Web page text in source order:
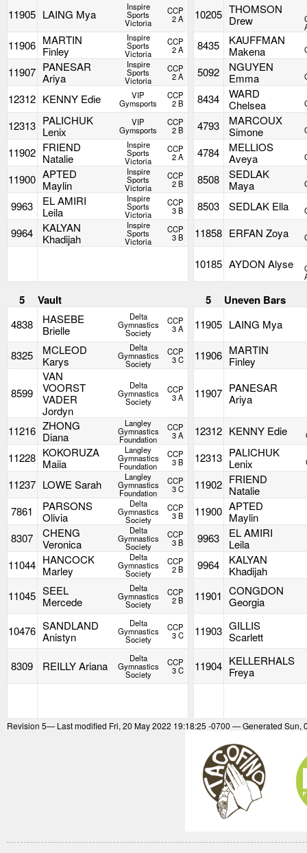
11905 LAING Mya
Inspire
Sports
Victoria
CCP
2 A 10205 THOMSON
Drew
11906 MARTIN
Finley
Inspire
Sports
Victoria
CCP
2 A 8435
KAUFFMAN
Makena
11907 PANESAR
Ariya
Inspire
Sports
Victoria
CCP
2 A 5092
NGUYEN
Emma
12312 KENNY Edie VIP
Gymsports
CCP
2 B 8434
WARD
Chelsea
12313 PALICHUK
Lenix
VIP
Gymsports
CCP
2 B 4793
MARCOUX
Simone
11902 FRIEND
Natalie
Inspire
Sports
Victoria
CCP
2 A 4784
MELLIOS
Aveya
11900 APTED
Maylin
Inspire
Sports
Victoria
CCP
2 B 8508
SEDLAK
Maya
9963
EL AMIRI
Leila
Inspire
Sports
Victoria
CCP
3 B 8503 SEDLAK Ella
9964
KALYAN
Khadijah
Inspire
Sports
Victoria
CCP
3 B 11858 ERFAN Zoya
10185 AYDON Alyse
5 Vault 5 Uneven Bars
4838
HASEBE
Brielle
Delta
Gymnastics
Society
CCP
3 A 11905 LAING Mya
8325
MCLEOD
Karys
Delta
Gymnastics
Society
CCP
3 C 11906 MARTIN
Finley
8599
VAN
VOORST
VADER
Jordyn
Delta
Gymnastics
Society
CCP
3 A 11907 PANESAR
Ariya
11216 ZHONG
Diana
Langley
Gymnastics
Foundation
CCP
3 A 12312 KENNY Edie
11228 KOKORUZA
Maiia
Langley
Gymnastics
Foundation
CCP
3 B 12313 PALICHUK
Lenix
11237 LOWE Sarah
Langley
Gymnastics
Foundation
CCP
3 C 11902 FRIEND
Natalie
7861
PARSONS
Olivia
Delta
Gymnastics
Society
CCP
3 B 11900 APTED
Maylin
8307
CHENG
Veronica
Delta
Gymnastics
Society
CCP
3 B 9963
EL AMIRI
Leila
11044 HANCOCK
Marley
Delta
Gymnastics
Society
CCP
2 B 9964
KALYAN
Khadijah
11045 SEEL
Mercede
Delta
Gymnastics
Society
CCP
2 B 11901 CONGDON
Georgia
10476 SANDLAND
Anistyn
Delta
Gymnastics
Society
CCP
3 C 11903 GILLIS
Scarlett
8309
REILLY Ariana
Delta
Gymnastics
Society
CCP
3 C 11904 KELLERHALS
Freya
Revision 5— Last modified Fri, 20 May 2022 19:18:25 -0700 — Generated Sun,